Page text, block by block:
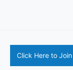
Click Here to